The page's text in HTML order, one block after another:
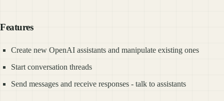
Features
Create new OpenAI assistants and manipulate existing ones
Start conversation threads
Send messages and receive responses - talk to assistants